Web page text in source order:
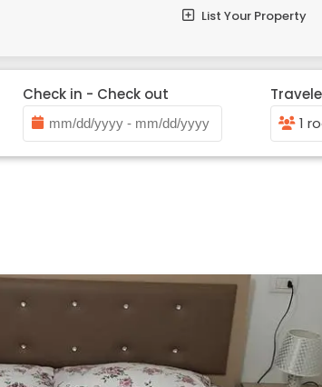
List Your Property
Check in - Check out
1